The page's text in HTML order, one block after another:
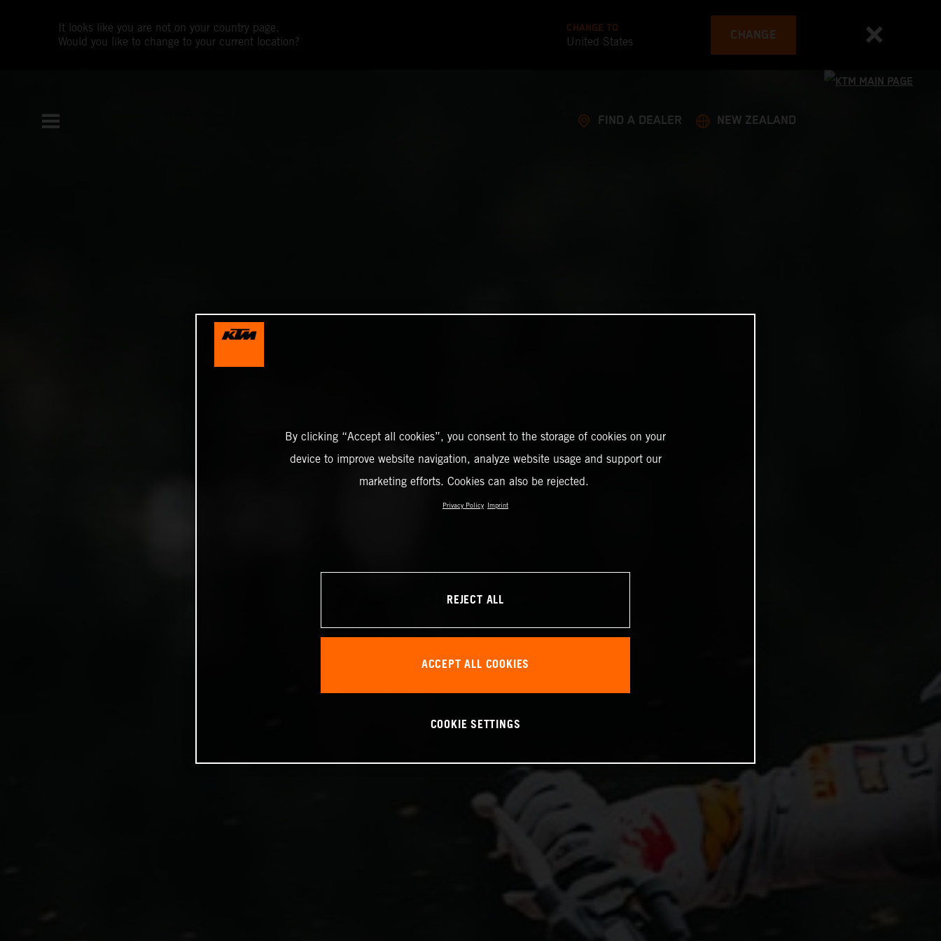
It looks like you are not on your country page.
Would you like to change to your current location?
CHANGE TO
United States CHANGE
FIND A DEALER NEW ZEALAND
By clicking “Accept all cookies”, you consent to the storage of cookies on your
device to improve website navigation, analyze website usage and support our
marketing efforts. Cookies can also be rejected.
Privacy Policy Imprint
REJECT ALL
ACCEPT ALL COOKIES
COOKIE SETTINGS